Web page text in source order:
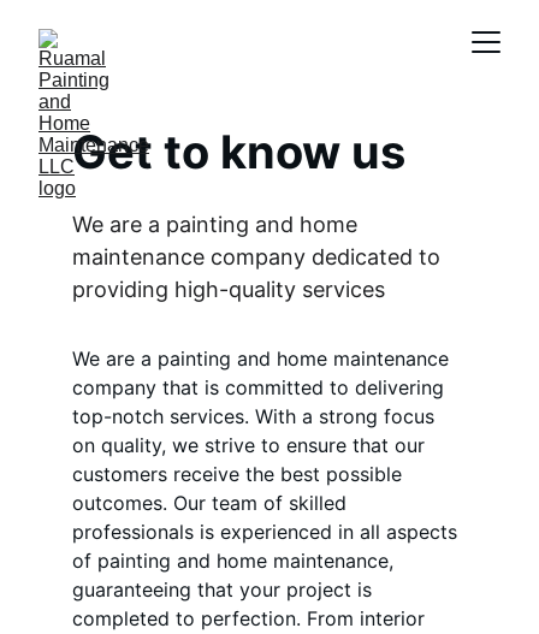
Get to know us
We are a painting and home
maintenance company dedicated to
providing high-quality services
We are a painting and home maintenance
company that is committed to delivering
top-notch services. With a strong focus
on quality, we strive to ensure that our
customers receive the best possible
outcomes. Our team of skilled
professionals is experienced in all aspects
of painting and home maintenance,
guaranteeing that your project is
completed to perfection. From interior